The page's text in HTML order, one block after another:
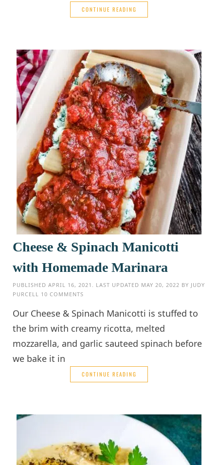
CONTINUE READING
Cheese & Spinach Manicotti
with Homemade Marinara
PUBLISHEDAPRIL 16, 2021 . LAST UPDATED MAY 20, 2022 BY JUDY
PURCELL
10 COMMENTS
Our Cheese & Spinach Manicotti is stuffed to
the brim with creamy ricotta, melted
mozzarella, and garlic sauteed spinach before
we bake it in
CONTINUE READING